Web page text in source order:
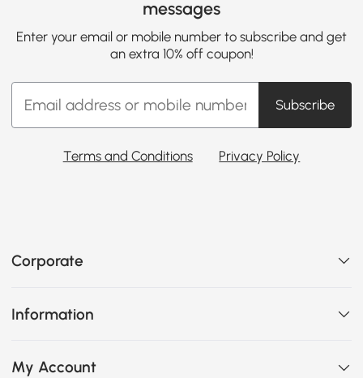
messages
Enter your email or mobile number to subscribe and get
an extra 10% off coupon!
Subscribe
Terms and Conditions Privacy Policy
Corporate
Information
My Account